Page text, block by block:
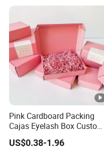
Pink Cardboard Packing
Cajas Eyelash Box Custom
Logo Shoe Mailer Shipping
Box Packaging Paper Boxes
US$0.38-1.96